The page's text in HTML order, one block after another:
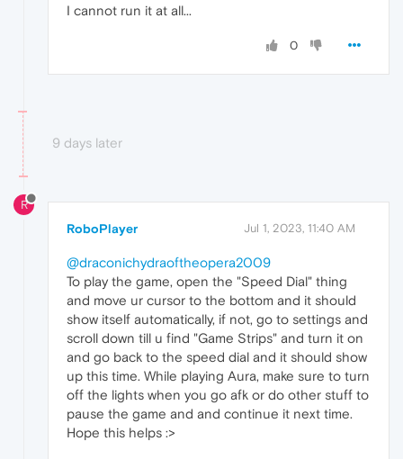
I cannot run it at all...
0
9 days later
R
RoboPlayer Jul 1, 2023, 11:40 AM
@draconichydraoftheopera2009
To play the game, open the "Speed Dial" thing
and move ur cursor to the bottom and it should
show itself automatically, if not, go to settings and
scroll down till u find "Game Strips" and turn it on
and go back to the speed dial and it should show
up this time. While playing Aura, make sure to turn
off the lights when you go afk or do other stuff to
pause the game and and continue it next time.
Hope this helps :>